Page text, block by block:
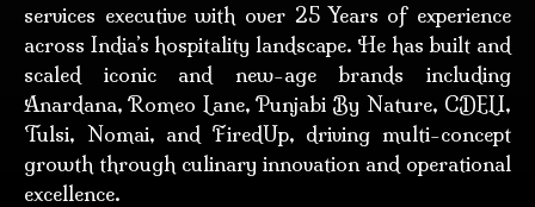
services executive with over 25 Years of experience
across India’s hospitality landscape. He has built and
scaled iconic and new-age brands including
Anardana, Romeo Lane, Punjabi By Nature, CDELI,
Tulsi, Nomai, and FiredUp, driving multi-concept
growth through culinary innovation and operational
excellence.